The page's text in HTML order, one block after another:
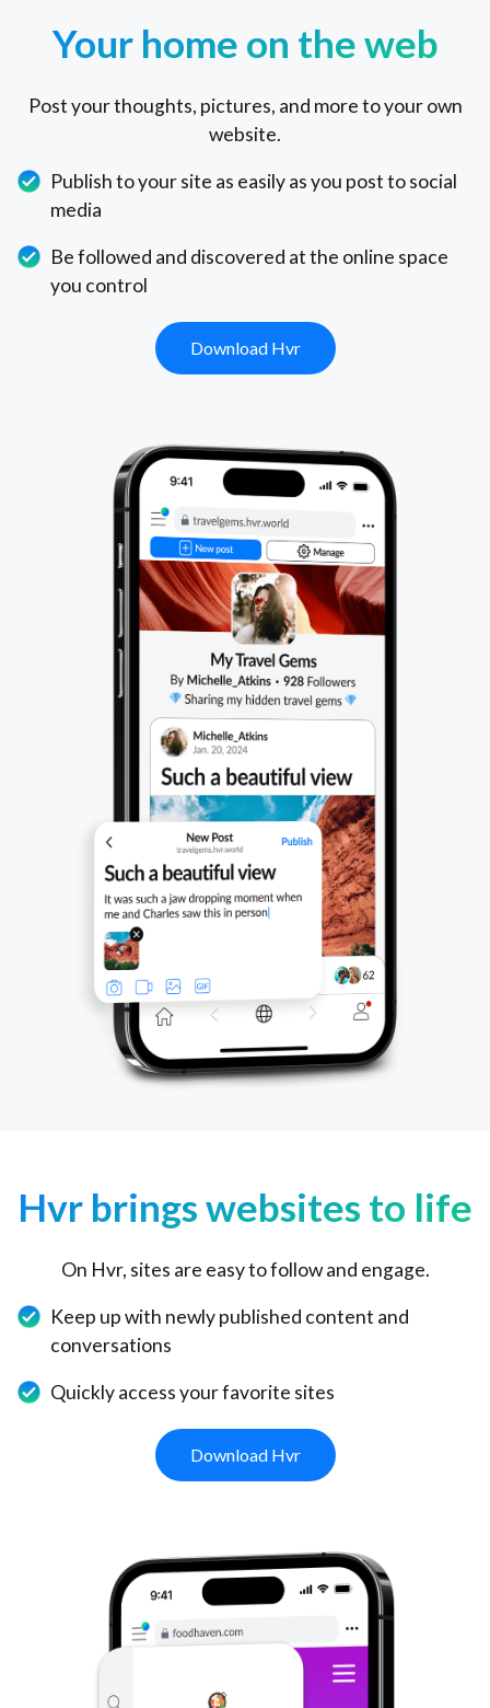
Your home on the web
Post your thoughts, pictures, and more to your own
website.
Publish to your site as easily as you post to social
media
Be followed and discovered at the online space
you control
Download Hvr
Hvr brings websites to life
On Hvr, sites are easy to follow and engage.
Keep up with newly published content and
conversations
Quickly access your favorite sites
Download Hvr